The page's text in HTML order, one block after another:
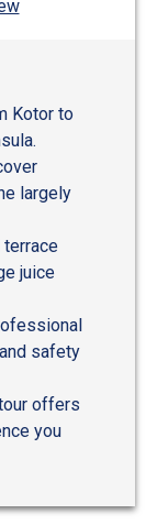
Kotor to
largely
juice
safety
offers
you